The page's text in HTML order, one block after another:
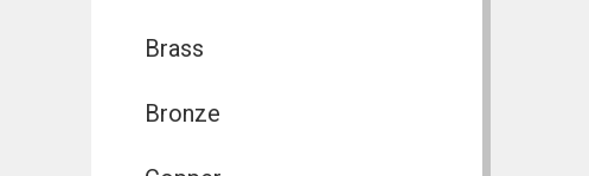
Brass
Bronze